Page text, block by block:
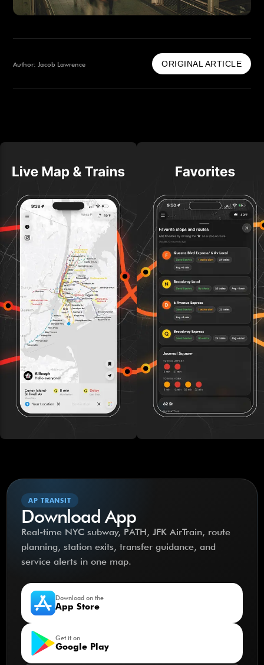
Author: Jacob Lawrence ORIGINAL ARTICLE
AP TRANSIT
Download App
Real-time NYC subway, PATH, JFK AirTrain, route
planning, station exits, transfer guidance, and
service alerts in one map.
Download on the
App Store
Get it on
Google Play